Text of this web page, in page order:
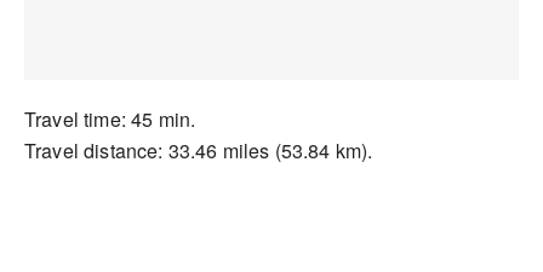
Travel time: 45 min.
Travel distance: 33.46 miles (53.84 km).